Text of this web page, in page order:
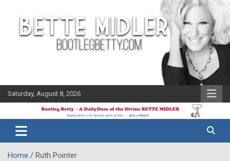
content
Saturday, August 8, 2026
Bootleg
Betty
Midler Blog
Home Ruth Pointer